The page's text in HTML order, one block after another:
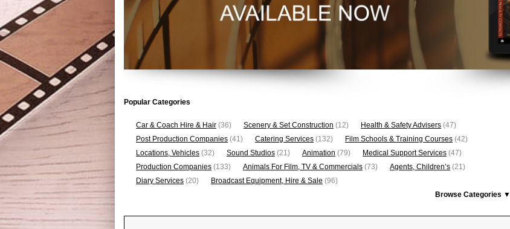
Popular Categories
Car & Coach Hire & Hair (36) Scenery & Set Construction (12) Health & Safety Advisers (47)
Post Production Companies (41) Catering Services (132) Film Schools & Training Courses (42)
Locations, Vehicles (32) Sound Studios (21) Animation (79) Medical Support Services (47)
Production Companies (133) Animals For Film, TV & Commercials (73) Agents, Children’s (21)
Diary Services (20) Broadcast Equipment, Hire & Sale (96)
Browse Categories ▼